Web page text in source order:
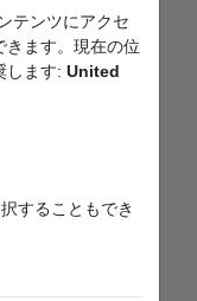
テンツにアクセ
きます。現在の位
します: United
することもでき